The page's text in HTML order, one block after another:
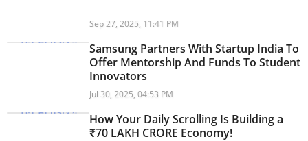
Sep 27, 2025, 11:41 PM
Samsung Partners With Startup India To
Offer Mentorship And Funds To Student
Innovators
Jul 30, 2025, 04:53 PM
How Your Daily Scrolling Is Building a
₹70 LAKH CRORE Economy!